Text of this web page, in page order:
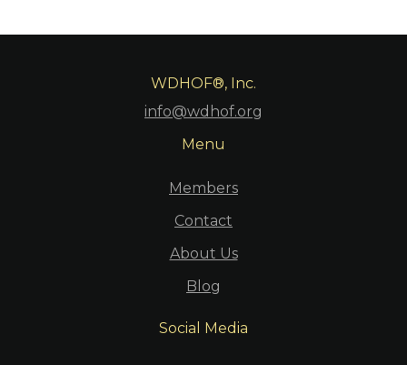
WDHOF®, Inc.
info@wdhof.org
Menu
Members
Contact
About Us
Blog
Social Media